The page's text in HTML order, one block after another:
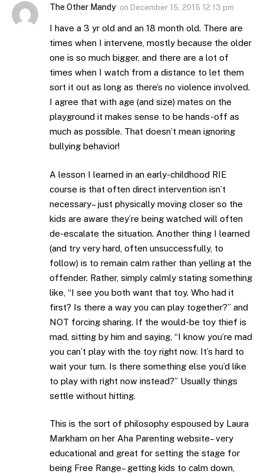
The Other Mandy on December 15, 2015 12:13 pm
I have a 3 yr old and an 18 month old. There are
times when I intervene, mostly because the older
one is so much bigger, and there are a lot of
times when I watch from a distance to let them
sort it out as long as there’s no violence involved.
I agree that with age (and size) mates on the
playground it makes sense to be hands-off as
much as possible. That doesn’t mean ignoring
bullying behavior!
A lesson I learned in an early-childhood RIE
course is that often direct intervention isn’t
necessary– just physically moving closer so the
kids are aware they’re being watched will often
de-escalate the situation. Another thing I learned
(and try very hard, often unsuccessfully, to
follow) is to remain calm rather than yelling at the
offender. Rather, simply calmly stating something
like, “I see you both want that toy. Who had it
first? Is there a way you can play together?” and
NOT forcing sharing. If the would-be toy thief is
mad, sitting by him and saying, “I know you’re mad
you can’t play with the toy right now. It’s hard to
wait your turn. Is there something else you’d like
to play with right now instead?” Usually things
settle without hitting.
This is the sort of philosophy espoused by Laura
Markham on her Aha Parenting website– very
educational and great for setting the stage for
being Free Range– getting kids to calm down,